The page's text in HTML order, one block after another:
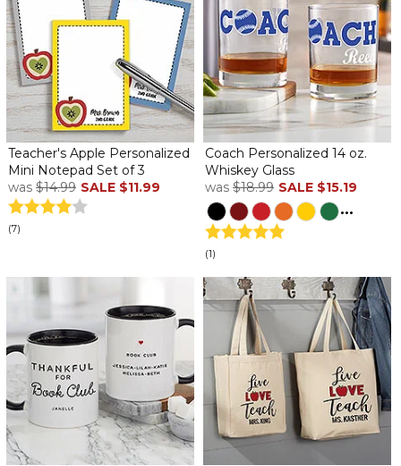
Teacher's Apple Personalized
Mini Notepad Set of 3
was $14.99 SALE $11.99
(7)
Coach Personalized 14 oz.
Whiskey Glass
was $18.99 SALE $15.19
...
(1)